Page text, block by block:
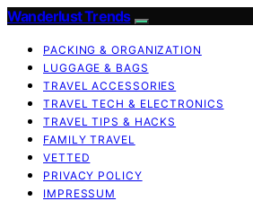
Wanderlust Trends
PACKING & ORGANIZATION
LUGGAGE & BAGS
TRAVEL ACCESSORIES
TRAVEL TECH & ELECTRONICS
TRAVEL TIPS & HACKS
FAMILY TRAVEL
VETTED
PRIVACY POLICY
IMPRESSUM